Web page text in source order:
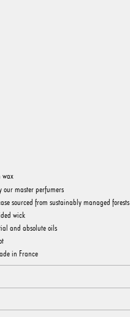
wax
our master perfumers
sourced from sustainably managed forests
wick
and absolute oils
in France